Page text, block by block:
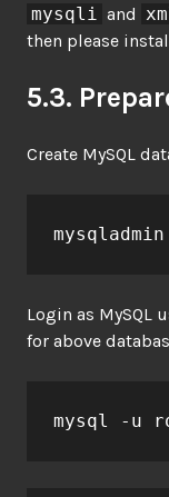
mysqli and
then please
5.3.
Create MySQL
Login as MySQL
for above
mysql -u